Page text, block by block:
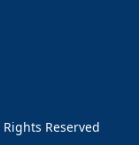
Reserved